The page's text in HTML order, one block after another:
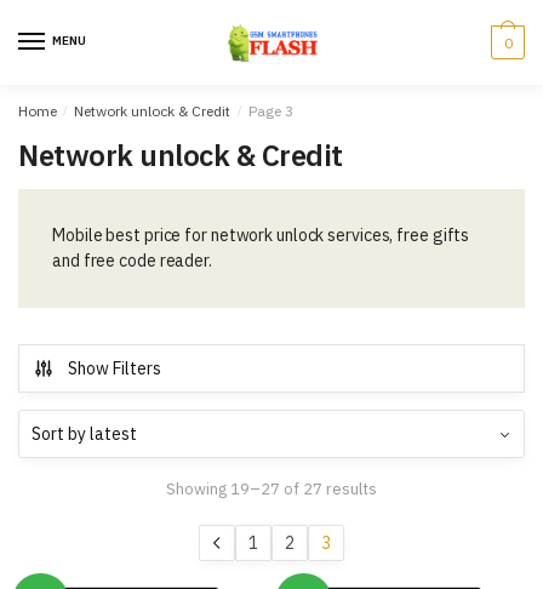
MENU 0
Home / Network unlock & Credit / Page 3
Network unlock & Credit
Mobile best price for network unlock services, free gifts
and free code reader.
Show Filters
Showing 19–27 of 27 results
1 2 3